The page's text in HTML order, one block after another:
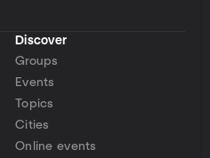
Discover
Groups
Events
Topics
Cities
Online events